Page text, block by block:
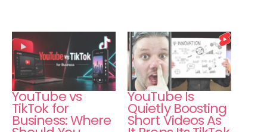
YouTube vs
TikTok for
Business: Where
YouTube Is
Quietly Boosting
Short Videos As